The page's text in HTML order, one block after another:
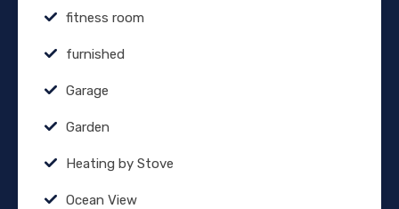
fitness room
furnished
Garage
Garden
Heating by Stove
Ocean View